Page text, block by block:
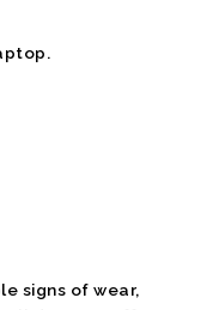
signs of wear,